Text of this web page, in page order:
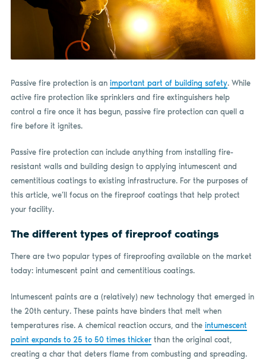
Passive fire protection is an important part of building safety. While
active fire protection like sprinklers and fire extinguishers help
control a fire once it has begun, passive fire protection can quell a
fire before it ignites.
Passive fire protection can include anything from installing fire-
resistant walls and building design to applying intumescent and
cementitious coatings to existing infrastructure. For the purposes of
this article, we’ll focus on the fireproof coatings that help protect
your facility.
The different types of fireproof coatings
There are two popular types of fireproofing available on the market
today: intumescent paint and cementitious coatings.
Intumescent paints are a (relatively) new technology that emerged in
the 20th century. These paints have binders that melt when
temperatures rise. A chemical reaction occurs, and the intumescent
paint expands to 25 to 50 times thickerthan the original coat,
creating a char that deters flame from combusting and spreading.